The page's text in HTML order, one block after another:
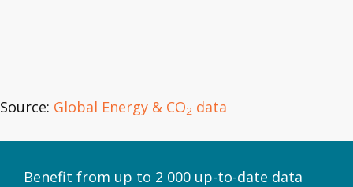
Source: Global Energy & CO2 data
Benefit from up to 2 000 up-to-date data